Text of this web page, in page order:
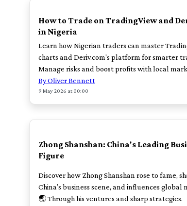
How to Trade on TradingView and
in Nigeria
Learn how Nigerian traders can master
charts and Deriv.com's platform for smarter
Manage risks and boost profits with local
By Oliver Bennett
9 May 2026 at 00:00
POPULAR
Zhong Shanshan: China's Leading
Figure
Discover how Zhong Shanshan rose to fame,
China’s business scene, and influences global
🌏 Through his ventures and sharp strategies.